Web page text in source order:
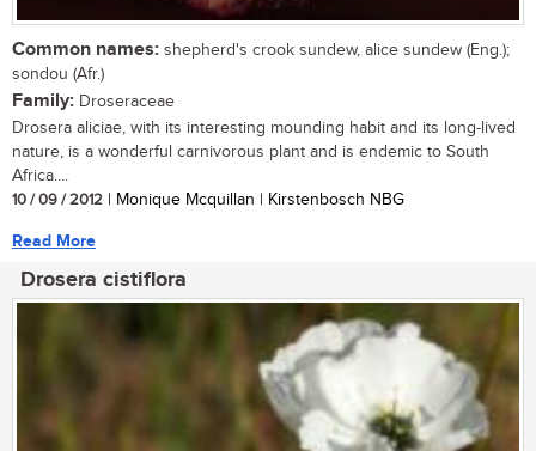
Common names: shepherd's crook sundew, alice sundew (Eng.);
sondou (Afr.)
Family: Droseraceae
Drosera aliciae, with its interesting mounding habit and its long-lived
nature, is a wonderful carnivorous plant and is endemic to South
Africa....
10 / 09 / 2012 | Monique Mcquillan | Kirstenbosch NBG
Read More
Drosera cistiflora